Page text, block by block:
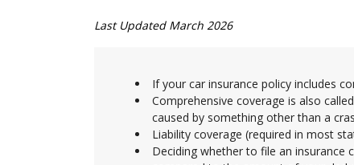
Last Updated March 2026
If your car insurance policy includes
Comprehensive coverage is also
caused by something other than a
Liability coverage (required in most
Deciding whether to file an